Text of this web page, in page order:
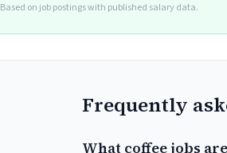
Based on job postings with published salary data.
Frequently
What coffee jobs